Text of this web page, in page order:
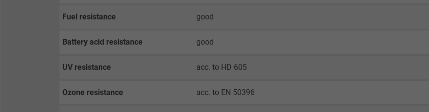
Purpose
selected tracking
Purpose
Fuel resistance good
Battery acid resistance good
UV resistance acc. to HD 605
Ozone resistance acc. to EN 50396